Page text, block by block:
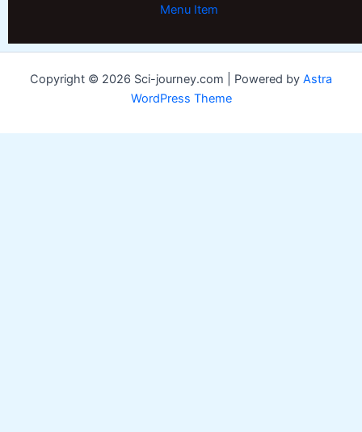
Menu Item
Copyright © 2026 Sci-journey.com | Powered by Astra
WordPress Theme